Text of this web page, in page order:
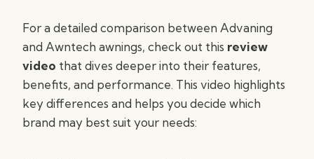
For a detailed comparison between Advaning
and Awntech awnings, check out this review
video that dives deeper into their features,
benefits, and performance. This video highlights
key differences and helps you decide which
brand may best suit your needs: